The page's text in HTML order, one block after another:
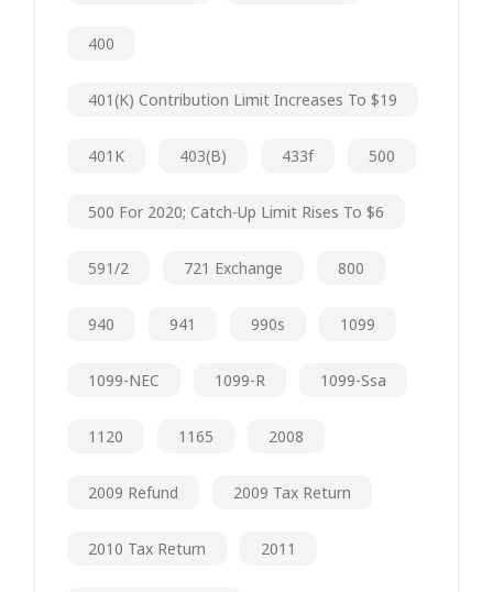
400
401(k) Contribution Limit Increases To $19
401K 403(b) 433f 500
500 For 2020; Catch-Up Limit Rises To $6
591/2 721 Exchange 800
940 941 990s 1099
1099-NEC 1099-R 1099-Ssa
1120 1165 2008
2009 Refund 2009 Tax Return
2010 Tax Return 2011